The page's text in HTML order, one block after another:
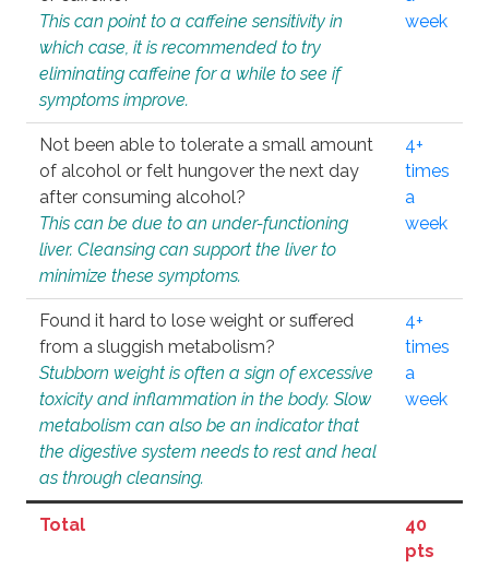
This can point to a caffeine sensitivity in
which case, it is recommended to try
eliminating caffeine for a while to see if
symptoms improve.
week
Not been able to tolerate a small amount
of alcohol or felt hungover the next day
after consuming alcohol?
This can be due to an under-functioning
liver. Cleansing can support the liver to
minimize these symptoms.
4+
times
a
week
Found it hard to lose weight or suffered
from a sluggish metabolism?
Stubborn weight is often a sign of excessive
toxicity and inflammation in the body. Slow
metabolism can also be an indicator that
the digestive system needs to rest and heal
as through cleansing.
4+
times
a
week
Total
40
pts